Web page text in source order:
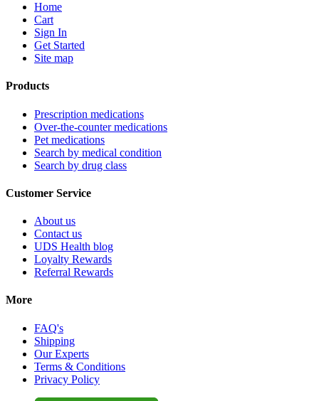
Home
Cart
Sign In
Get Started
Site map
Products
Prescription medications
Over-the-counter medications
Pet medications
Search by medical condition
Search by drug class
Customer Service
About us
Contact us
UDS Health blog
Loyalty Rewards
Referral Rewards
More
FAQ's
Shipping
Our Experts
Terms & Conditions
Privacy Policy